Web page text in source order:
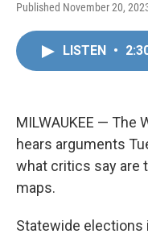
Published November 20,
LISTEN •
MILWAUKEE — The
hears arguments
what critics say are
maps.
Statewide elections